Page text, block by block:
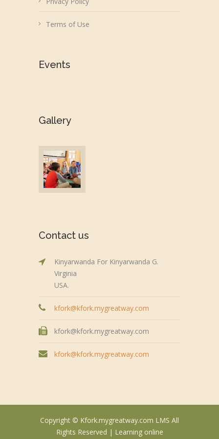
Terms of Use
Events
Gallery
Contact us
Kinyarwanda For Kinyarwanda G.
Virginia
USA.
kfork@kfork.mygreatway.com
kfork@kfork.mygreatway.com
kfork@kfork.mygreatway.com
Copyright © Kfork.mygreatway.com LMS All
Rights Reserved | Learning online